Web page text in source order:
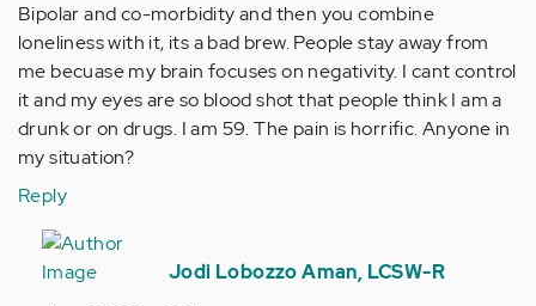
Bipolar and co-morbidity and then you combine
loneliness with it, its a bad brew. People stay away from
me becuase my brain focuses on negativity. I cant control
it and my eyes are so blood shot that people think I am a
drunk or on drugs. I am 59. The pain is horrific. Anyone in
my situation?
Reply
In
reply
Jodi Lobozzo Aman, LCSW-R